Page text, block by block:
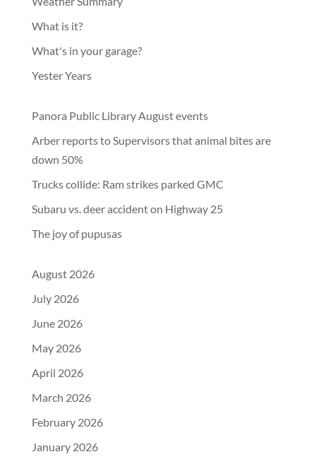
What is it?
What's in your garage?
Yester Years
Panora Public Library August events
Arber reports to Supervisors that animal bites are
down 50%
Trucks collide: Ram strikes parked GMC
Subaru vs. deer accident on Highway 25
The joy of pupusas
August 2026
July 2026
June 2026
May 2026
April 2026
March 2026
February 2026
January 2026